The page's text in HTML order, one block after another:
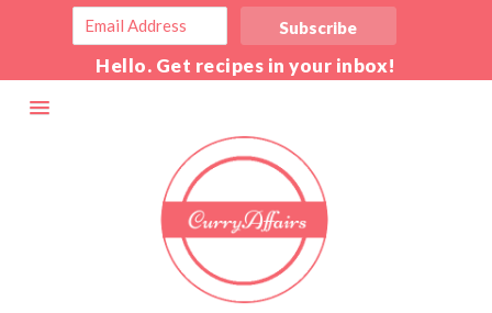
Hello. Get recipes in your inbox!